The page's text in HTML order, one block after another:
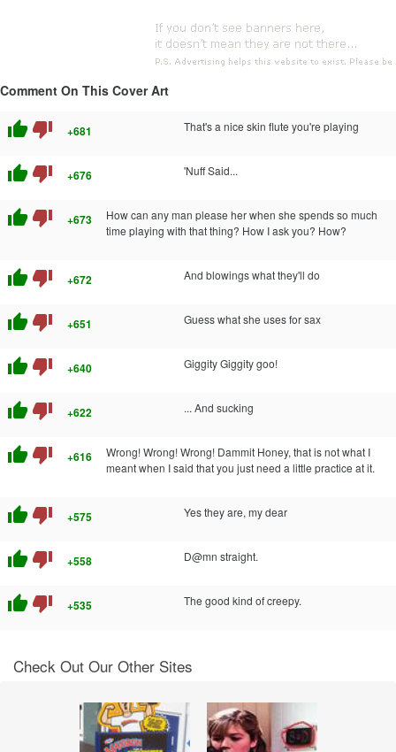
Comment On This Cover Art
thumb_up thumb_down +681 That's a nice skin flute you're playing
thumb_up thumb_down +676 'Nuff Said...
thumb_up thumb_down +673
How can any man please her when she spends so much
time playing with that thing? How I ask you? How?
thumb_up thumb_down +672 And blowings what they'll do
thumb_up thumb_down +651 Guess what she uses for sax
thumb_up thumb_down +640 Giggity Giggity goo!
thumb_up thumb_down +622 ... And sucking
thumb_up thumb_down +616
Wrong! Wrong! Wrong! Dammit Honey, that is not what I
meant when I said that you just need a little practice at it.
thumb_up thumb_down +575 Yes they are, my dear
thumb_up thumb_down +558 D@mn straight.
thumb_up thumb_down +535 The good kind of creepy.
Check Out Our Other Sites